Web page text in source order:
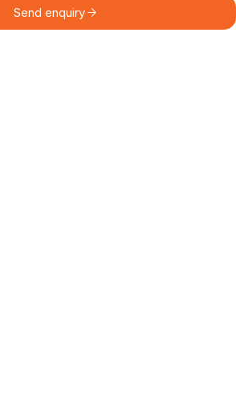
Send enquiry